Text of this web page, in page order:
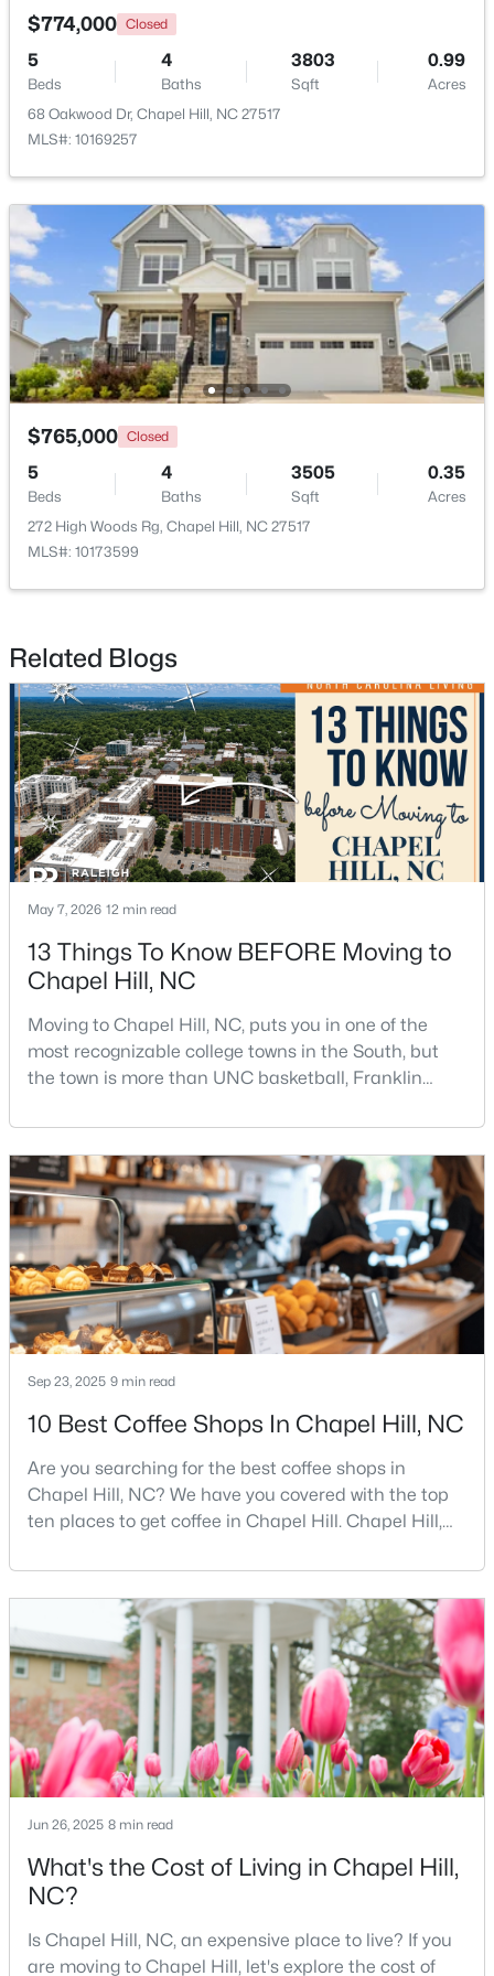
New - 2 Days Ago
$385,000 Active
3 2
Baths
1750 0.96
Acres
12 Circle Dr, Chapel Hill, NC 27516
MLS#: 10184180
$650,000 Active
4
Beds
3
Baths
2194
Sqft
0.15
Acres
143 Fields Cir, Chapel Hill, NC 27516
MLS#: 10184029
New - 3 Days Ago
$500,000 Active
3145 Farrington Point Rd, Chapel Hill, NC 27517
MLS#: 10183651
New - 4 Days Ago
$184,900 Active
2 2 955 --
500 Umstead Dr #106-c, Chapel Hill, NC 27516
MLS#: 10182620
New - 4 Days Ago
$238,900 Active
Beds Baths Sqft
Acres
$774,000 Closed
5
Beds
4
Baths
3803
Sqft
0.99
Acres
68 Oakwood Dr, Chapel Hill, NC 27517
MLS#: 10169257
$765,000 Closed
5
Beds
4
Baths
3505
Sqft
0.35
Acres
272 High Woods Rg, Chapel Hill, NC 27517
MLS#: 10173599
Related Blogs
May 7, 2026 12 min read
13 Things To Know BEFORE Moving to
Chapel Hill, NC
Moving to Chapel Hill, NC, puts you in one of the
most recognizable college towns in the South, but
the town is more than UNC basketball, Franklin
personality. It is leafy, walkable in some areas, locally
minded, and closely tied to the University of North
Carolina. It also comes with higher housing costs,
busy game-day weekends, limited new constr
Sep 23, 2025 9 min read
10 Best Coffee Shops In Chapel Hill, NC
Are you searching for the best coffee shops in
Chapel Hill, NC? We have you covered with the top
ten places to get coffee in Chapel Hill. Chapel Hill,
professionals, students, and families. Home to the
University of North Carolina at Chapel Hill, the area
has experienced tremendous growth and
opportunities for residents. With its beautiful homes
for sale a
Jun 26, 2025 8 min read
What's the Cost of Living in Chapel Hill,
NC?
Is Chapel Hill, NC, an expensive place to live? If you
are moving to Chapel Hill, let's explore the cost of